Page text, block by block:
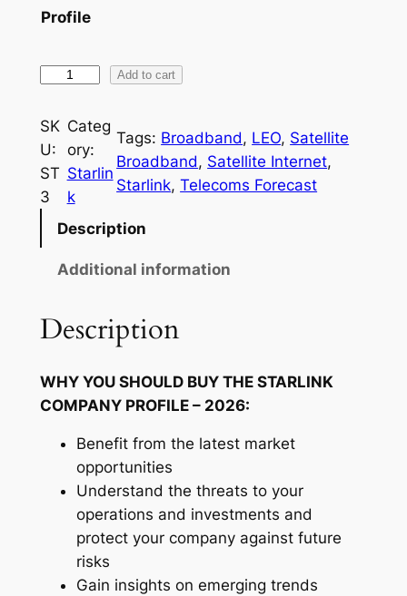
U
D
0
o
u
Profile
a
r
l
i
p
n
y
Add to cart
SK
U:
ST
3
Categ
ory:
Starlin
k
Tags: Broadband, LEO, Satellite
Broadband, Satellite Internet
Starlink, Telecoms Forecast
Description
Additional information
Description
WHY YOU SHOULD BUY THE STARLINK
COMPANY PROFILE – 2026:
Benefit from the latest market
opportunities
Understand the threats to your
operations and investments and
protect your company against future
risks
Gain insights on emerging trends